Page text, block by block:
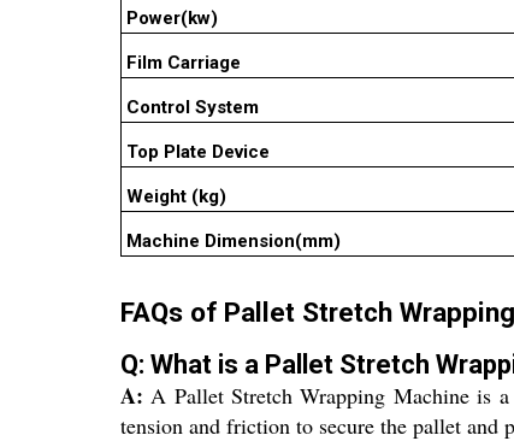
Power(kw)
Film Carriage
Control System
Top Plate Device
Weight (kg)
Machine Dimension(mm)
FAQs of Pallet Stretch
Q: What is a Pallet Stretch
A:A Pallet Stretch Wrapping Machine is
tension and friction to secure the pallet and